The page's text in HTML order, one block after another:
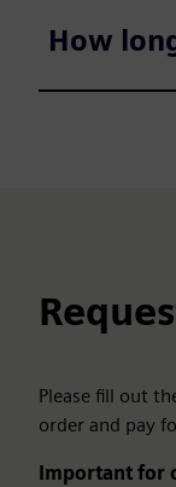
How
Please fill out
order and pay
Important for